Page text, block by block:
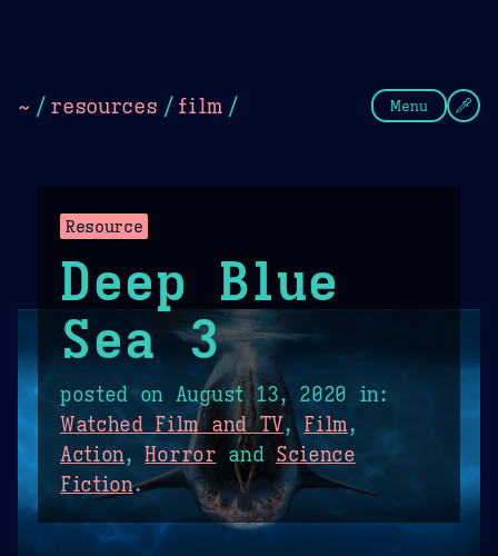
~ / resources / film / Menu
Resource
Deep Blue
Sea 3
posted on August 13, 2020 in:
Watched Film and TV, Film,
Action,Horror and Science
Fiction.